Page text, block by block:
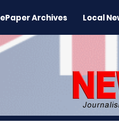
ePaper Archives Local